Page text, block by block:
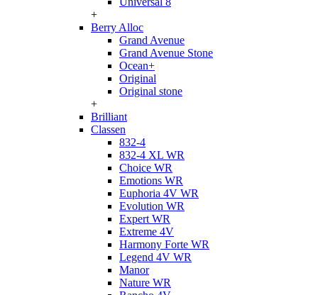
+
Berry Alloc
Grand Avenue
Grand Avenue Stone
Ocean+
Original
Original stone
+
Brilliant
Classen
832-4
832-4 XL WR
Choice WR
Emotions WR
Euphoria 4V WR
Evolution WR
Expert WR
Extreme 4V
Harmony Forte WR
Legend 4V WR
Manor
Nature WR